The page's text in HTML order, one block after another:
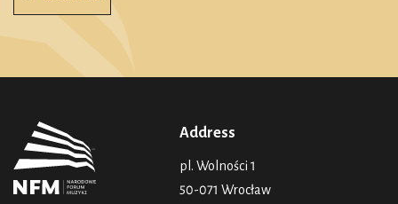
Address
pl. Wolności 1
50-071 Wrocław